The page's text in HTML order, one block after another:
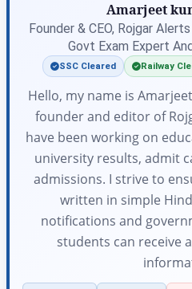
Amarjeet
Founder & CEO, Rojgar
Govt Exam Expert
SSC Cleared Railway
Hello, my name is
founder and editor of
have been working on
university results, admit
admissions. I strive to
written in simple
notifications and
students can receive